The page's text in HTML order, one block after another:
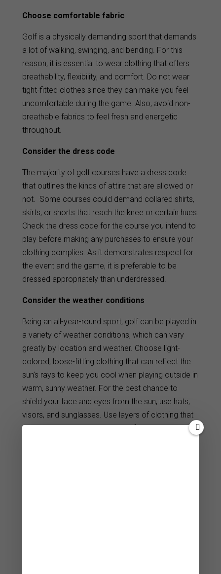
Choose comfortable fabric
Golf is a physically demanding sport that demands
a lot of walking, swinging, and bending. For this
reason, it is essential to wear clothing that offers
breathability, flexibility, and comfort. Do not wear
tight-fitted clothes since they can make you feel
uncomfortable during the game. Also, avoid non-
breathable fabrics to feel fresh and energetic
throughout.
Consider the dress code
The majority of golf courses have a dress code
that outlines the kinds of attire that are allowed or
not. Some courses could demand collared shirts,
skirts, or shorts that reach the knee or certain hues.
Check the dress code for the course you intend to
play before making any purchases to ensure your
clothing complies. As it demonstrates respect for
the event and the game, it is preferable to be
dressed appropriately than underdressed.
Consider the weather conditions
Being an all-year-round sport, golf can be played in
a variety of weather conditions, which can vary
greatly by location and weather. Choose light-
colored, loose-fitting clothing that can reflect the
sun’s rays to keep you cool when playing outside in
warm, sunny weather. For the best chance to
shield your face and eyes from the sun, use hats,
visors, and sunglasses. Use layers of clothing that
can trap heat and keep you dry if you’re playing